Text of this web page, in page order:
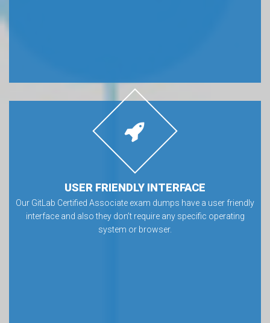
USER FRIENDLY INTERFACE
Our GitLab Certified Associate exam dumps have a user friendly
interface and also they don’t require any specific operating
system or browser.